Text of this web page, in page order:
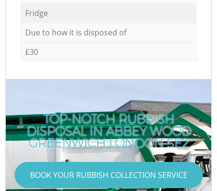
Fridge
Due to how it is disposed of
£30
TOP-NOTCH RUBBISH
DISPOSAL IN ABBEY WOOD
GREENWICH LONDON SE2
BOOK YOUR RUBBISH COLLECTION SERVICE